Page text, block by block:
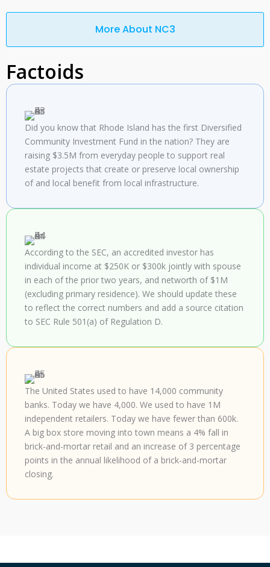
More About NC3
Factoids
Did you know that Rhode Island has the first Diversified
Community Investment Fund in the nation? They are
raising $3.5M from everyday people to support real
estate projects that create or preserve local ownership
of and local benefit from local infrastructure.
According to the SEC, an accredited investor has
individual income at $250K or $300k jointly with spouse
in each of the prior two years, and networth of $1M
(excluding primary residence). We should update these
to reflect the correct numbers and add a source citation
to SEC Rule 501(a) of Regulation D.
The United States used to have 14,000 community
banks. Today we have 4,000. We used to have 1M
independent retailers. Today we have fewer than 600k.
A big box store moving into town means a 4% fall in
brick-and-mortar retail and an increase of 3 percentage
points in the annual likelihood of a brick-and-mortar
closing.